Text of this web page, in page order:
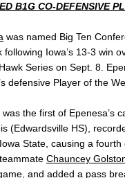
B1G CO-DEFENSIVE
was named Big Ten
following Iowa’s 13-3 win
Series on Sept. 8.
defensive Player of the
the first of Epenesa’s
(Edwardsville HS),
State, causing a
Chauncey
and added a pass